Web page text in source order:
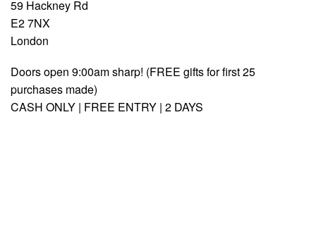
59 Hackney Rd
E2 7NX
London
Doors open 9:00am sharp! (FREE gifts for first 25
purchases made)
CASH ONLY | FREE ENTRY | 2 DAYS